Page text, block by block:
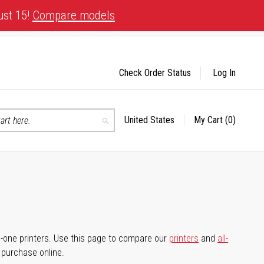
15! Compare models
Search
Select
United States My Cart (0)
Check Order Status Log In
printers. Use this page to compare our printers and all-
online.